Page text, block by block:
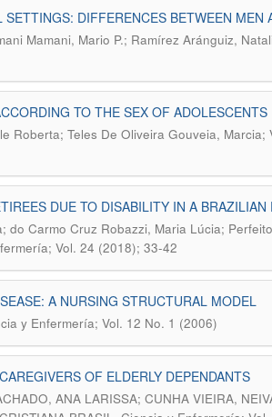
DIFFERENCES BETWEEN MEN
Mamani, Mario P.; Ramírez Aránguiz,
TO THE SEX OF ADOLESCENTS
Roberta; Teles De Oliveira Gouveia, Marcia;
DUE TO DISABILITY IN A BRAZILIAN
Carmo Cruz Robazzi, Maria Lúcia;
Vol. 24 (2018); 33-42
A NURSING STRUCTURAL MODEL
y Enfermería; Vol. 12 No. 1 (2006)
OF ELDERLY DEPENDANTS
ANA LARISSA; CUNHA VIEIRA,